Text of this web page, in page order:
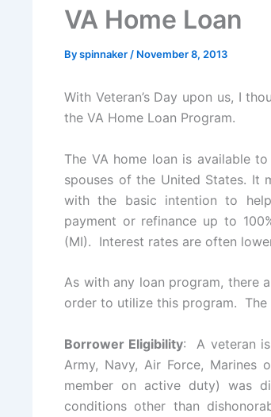
VA Home Loan
Byspinnaker / November 8, 2013
With Veteran’s Day upon us, I
the VA Home Loan Program.
The VA home loan is available
spouses of the United States. It
with the basic intention to
payment or refinance up to
(MI). Interest rates are often
As with any loan program, there
order to utilize this program.
Borrower Eligibility: A veteran
Army, Navy, Air Force,
member on active duty) was
conditions other than